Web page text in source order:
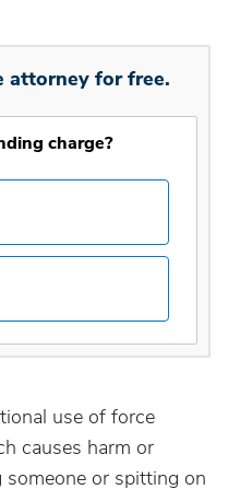
attorney for free.
charge?
use of force
causes harm or
or spitting on